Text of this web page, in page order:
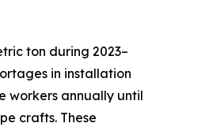
ton during 2023–
in installation
workers annually until
crafts. These